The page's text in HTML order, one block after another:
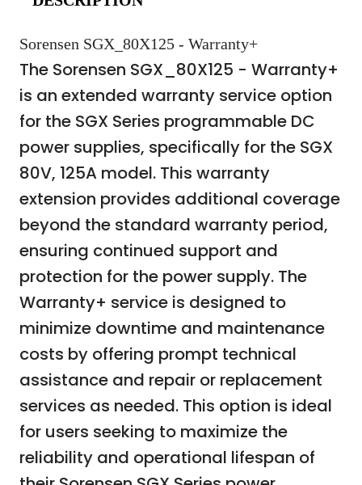
Sorensen SGX_80X125 - Warranty+
The Sorensen SGX_80X125 - Warranty+
is an extended warranty service option
for the SGX Series programmable DC
power supplies, specifically for the SGX
80V, 125A model. This warranty
extension provides additional coverage
beyond the standard warranty period,
ensuring continued support and
protection for the power supply. The
Warranty+ service is designed to
minimize downtime and maintenance
costs by offering prompt technical
assistance and repair or replacement
services as needed. This option is ideal
for users seeking to maximize the
reliability and operational lifespan of